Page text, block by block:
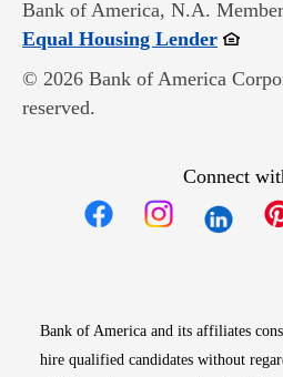
Bank of America, N.A.
Equal Housing LenderOpens
© 2026 Bank of America
reserved.
Connect
Bank of America and its affiliates
hire qualified candidates without